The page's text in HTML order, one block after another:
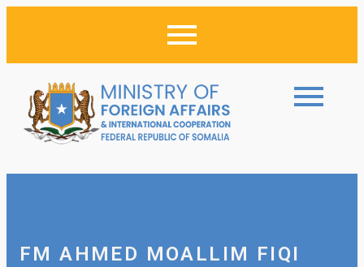
FM AHMED MOALLIM FIQI